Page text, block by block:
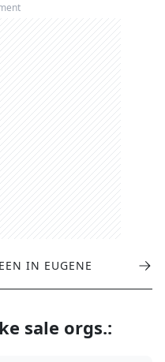
IN EUGENE
sale orgs.: